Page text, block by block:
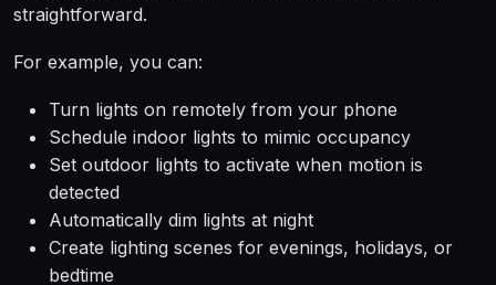
straightforward.
For example, you can:
Turn lights on remotely from your phone
Schedule indoor lights to mimic occupancy
Set outdoor lights to activate when motion is
detected
Automatically dim lights at night
Create lighting scenes for evenings, holidays, or
bedtime